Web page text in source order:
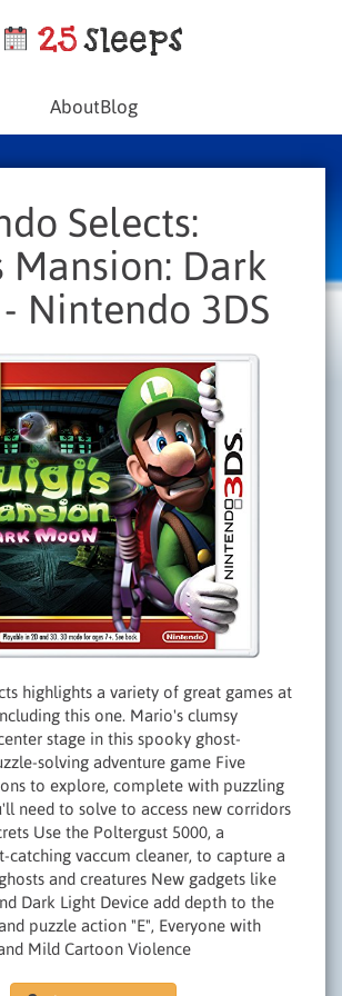
AboutBlog
Selects:
Mansion: Dark
Nintendo 3DS
highlights a variety of great games at
this one. Mario's clumsy
stage in this spooky ghost-
solving adventure game Five
to explore, complete with puzzling
need to solve to access new corridors
Use the Poltergust 5000, a
catching vaccum cleaner, to capture a
and creatures New gadgets like
Dark Light Device add depth to the
puzzle action "E", Everyone with
Mild Cartoon Violence